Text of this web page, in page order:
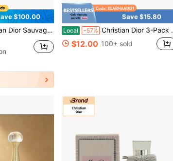
$100.00
Eau De Parfum 3.4OZ/100ML
Save $15.80
Local -57% Christian Dior 3-Pack Miss Dior EDP Perfume Spray Travel Size Purse Perfume, 10ml, Sweet Elegant Floral Scent
$12.00 100+ sold